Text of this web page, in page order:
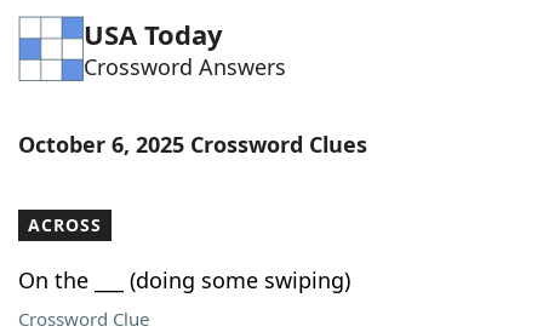
Word ListMaker
Blog
Our Brands
USA Today
Crossword Answers
October 6, 2025 Crossword Clues
ACROSS
On the ___ (doing some swiping)
Crossword Clue